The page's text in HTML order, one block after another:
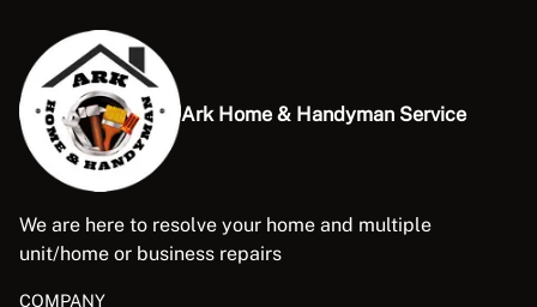
Ark Home & Handyman Service
We are here to resolve your home and multiple
unit/home or business repairs
COMPANY